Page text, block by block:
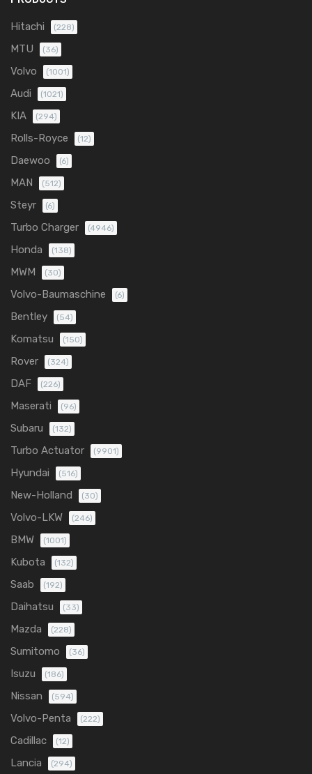
Hitachi (228)
MTU (36)
Volvo (1001)
Audi (1021)
KIA (294)
Rolls-Royce (12)
Daewoo (6)
MAN (512)
Steyr (6)
Turbo Charger (4946)
Honda (138)
MWM (30)
Volvo-Baumaschine (6)
Bentley (54)
Komatsu (150)
Rover (324)
DAF (226)
Maserati (96)
Subaru (132)
Turbo Actuator (9901)
Hyundai (516)
New-Holland (30)
Volvo-LKW (246)
BMW (1001)
Kubota (132)
Saab (192)
Daihatsu (33)
Mazda (228)
Sumitomo (36)
Isuzu (186)
Nissan (594)
Volvo-Penta (222)
Cadillac (12)
Lancia (294)